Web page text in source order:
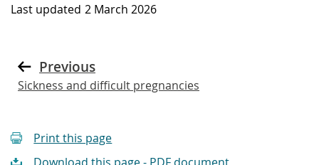
Last updated 2 March 2026
Previous
Sickness and difficult pregnancies
Print this page
Download this page - PDF document